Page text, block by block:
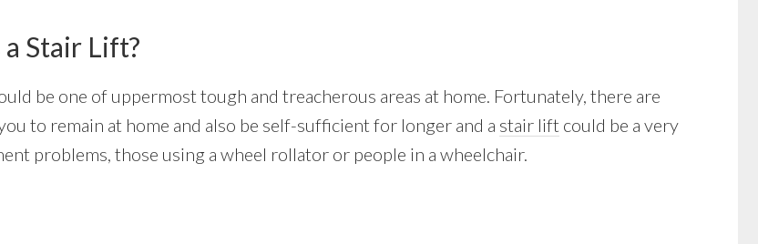
Stair Lift?
be one of uppermost tough and treacherous areas at home. Fortunately, there are
to remain at home and also be self-sufficient for longer and a stair lift could be a very
problems, those using a wheel rollator or people in a wheelchair.